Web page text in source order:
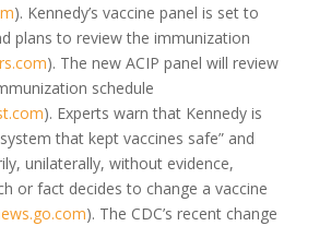
). Kennedy’s vaccine panel is set to
plans to review the immunization
). The new ACIP panel will review
schedule
). Experts warn that Kennedy is
that kept vaccines safe” and
unilaterally, without evidence,
or fact decides to change a vaccine
). The CDC’s recent change